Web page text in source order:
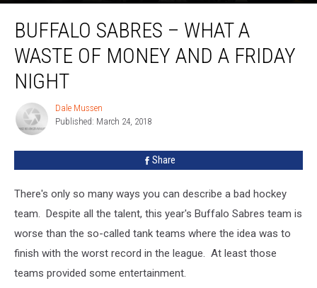
Sabres
What
Waste
Money
BUFFALO SABRES – WHAT A
WASTE OF MONEY AND A FRIDAY
NIGHT
Mussen
Dale Mussen
Published: March 24, 2018
Share
There's only so many ways you can describe a bad hockey
team. Despite all the talent, this year's Buffalo Sabres team is
worse than the so-called tank teams where the idea was to
finish with the worst record in the league. At least those
teams provided some entertainment.